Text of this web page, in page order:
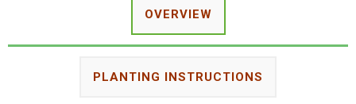
OVERVIEW
PLANTING INSTRUCTIONS